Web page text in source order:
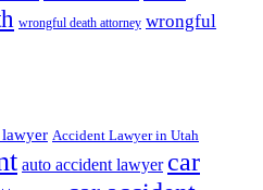
wrongful death attorney wrongful
Accident Lawyer in Utah
auto accident lawyer car